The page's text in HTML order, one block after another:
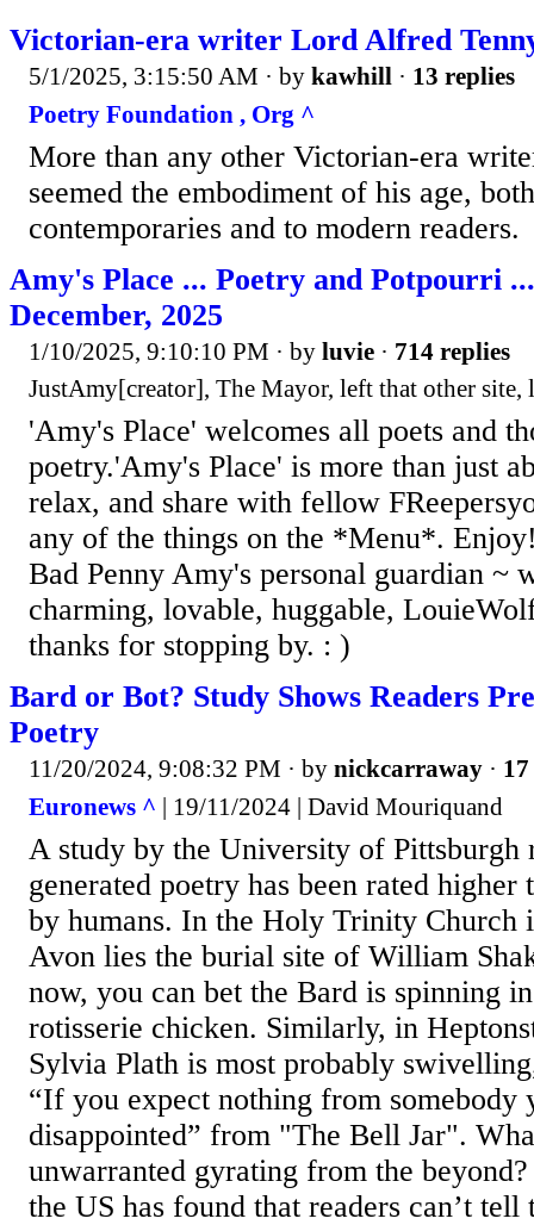
Victorian-era writer Lord Alfred
5/1/2025, 3:15:50 AM · by kawhill · 13 replies
Poetry Foundation , Org ^
More than any other Victorian-era
seemed the embodiment of his age,
contemporaries and to modern readers.
Amy's Place ... Poetry and Potpourri
December, 2025
1/10/2025, 9:10:10 PM · by luvie · 714 replies
JustAmy[creator], The Mayor, left that other site,
'Amy's Place' welcomes all poets and
poetry.'Amy's Place' is more than just
relax, and share with fellow
any of the things on the *Menu*.
Bad Penny Amy's personal guardian ~
charming, lovable, huggable,
thanks for stopping by. : )
Bard or Bot? Study Shows Readers
Poetry
11/20/2024, 9:08:32 PM · by nickcarraway ·
Euronews ^ | 19/11/2024 | David Mouriquand
A study by the University of Pittsburgh
generated poetry has been rated higher
by humans. In the Holy Trinity Church
Avon lies the burial site of William
now, you can bet the Bard is spinning
rotisserie chicken. Similarly, in
Sylvia Plath is most probably
“If you expect nothing from somebody
disappointed” from "The Bell Jar".
unwarranted gyrating from the
the US has found that readers can’t